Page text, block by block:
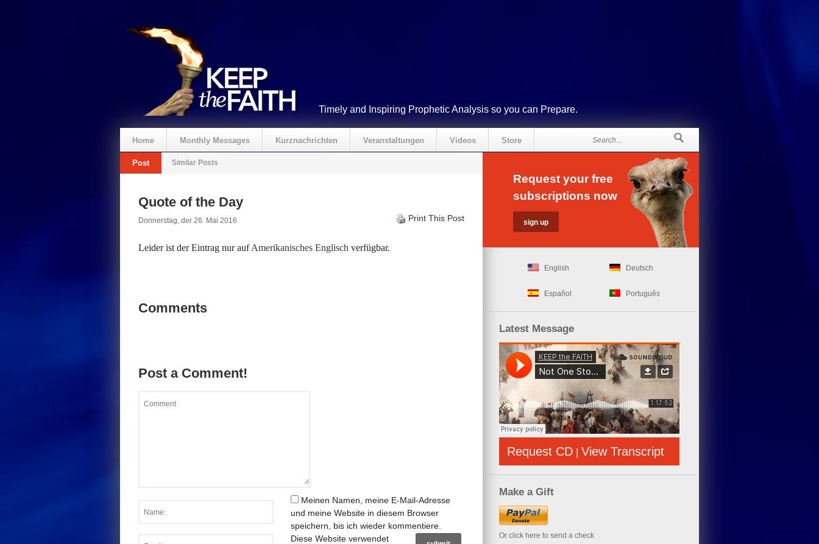
Timely and Inspiring Prophetic Analysis so you can Prepare.
Home Monthly Messages Kurznachrichten Veranstaltungen Videos Store
Spenden
Post Similar Posts
Quote of the Day
Donnerstag, der 26. Mai 2016 Print This Post
Leider ist der Eintrag nur aufAmerikanisches Englisch verfügbar.
Comments
Post a Comment!
Meinen Namen, meine E-Mail-Adresse
und meine Website in diesem Browser
speichern, bis ich wieder kommentiere.
Diese Website verwendet
Request your free
subscriptions now
English Deutsch
Español Português
Latest Message
Request CD | View Transcript
Make a Gift
Or click here to send a check